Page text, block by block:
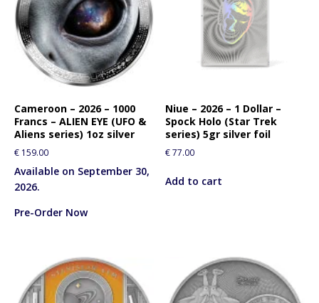
Cameroon – 2026 – 1000
Francs – ALIEN EYE (UFO &
Aliens series) 1oz silver
€ 159.00
Available on September 30,
2026.
Pre-Order Now
Niue – 2026 – 1 Dollar –
Spock Holo (Star Trek
series) 5gr silver foil
€77.00
Add to cart